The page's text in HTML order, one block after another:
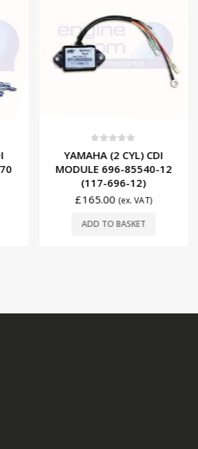
YAMAHA (2 CYL) CDI
MODULE 696-85540-12
(117-696-12)
165.00 (ex. VAT)
ADD TO BASKET